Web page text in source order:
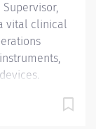
vital clinical
support